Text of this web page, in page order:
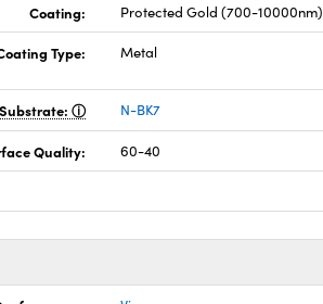
Coating: Protected Gold (700-10000nm)
Type: Metal
Substrate: N-BK7
Quality: 60-40